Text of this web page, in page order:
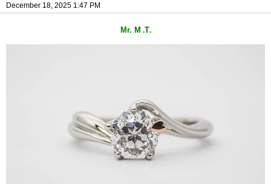
December 18, 2025 1:47 PM
Mr. M .T.